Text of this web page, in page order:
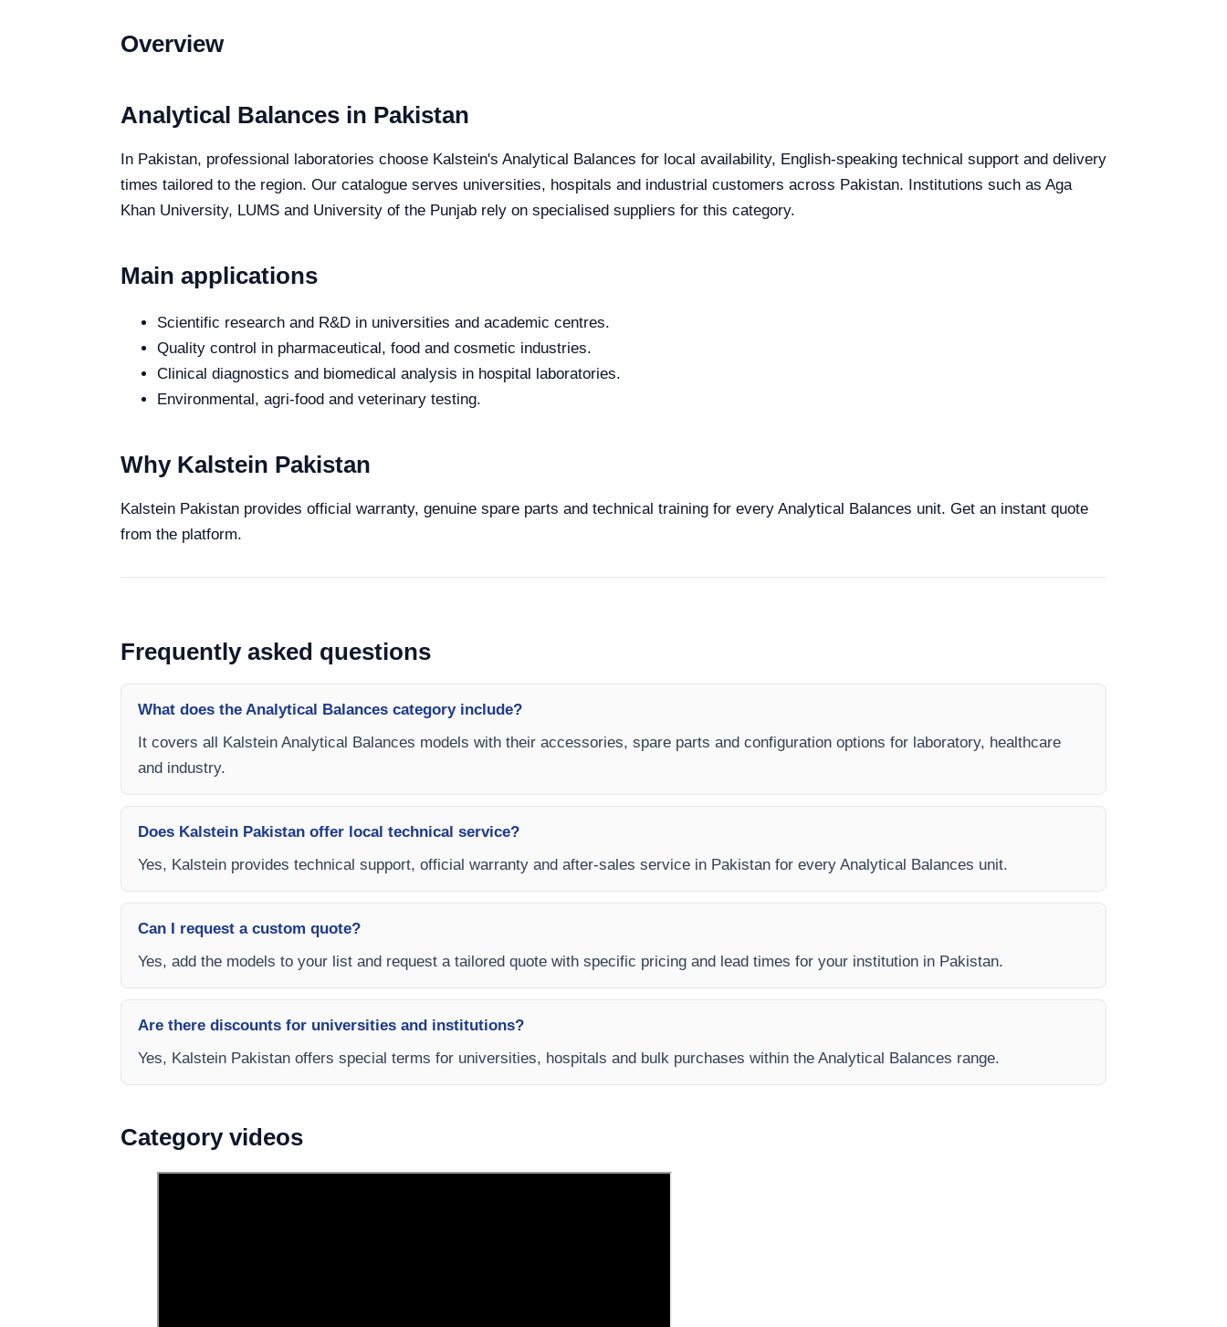
Overview
Analytical Balances in Pakistan
In Pakistan, professional laboratories choose Kalstein's Analytical Balances for local availability, English-speaking technical support and delivery
times tailored to the region. Our catalogue serves universities, hospitals and industrial customers across Pakistan. Institutions such as Aga
Khan University, LUMS and University of the Punjab rely on specialised suppliers for this category.
Main applications
Scientific research and R&D in universities and academic centres.
Quality control in pharmaceutical, food and cosmetic industries.
Clinical diagnostics and biomedical analysis in hospital laboratories.
Environmental, agri-food and veterinary testing.
Why Kalstein Pakistan
Kalstein Pakistan provides official warranty, genuine spare parts and technical training for every Analytical Balances unit. Get an instant quote
from the platform.
Frequently asked questions
What does the Analytical Balances category include?
It covers all Kalstein Analytical Balances models with their accessories, spare parts and configuration options for laboratory, healthcare
and industry.
Does Kalstein Pakistan offer local technical service?
Yes, Kalstein provides technical support, official warranty and after-sales service in Pakistan for every Analytical Balances unit.
Can I request a custom quote?
Yes, add the models to your list and request a tailored quote with specific pricing and lead times for your institution in Pakistan.
Are there discounts for universities and institutions?
Yes, Kalstein Pakistan offers special terms for universities, hospitals and bulk purchases within the Analytical Balances range.
Category videos